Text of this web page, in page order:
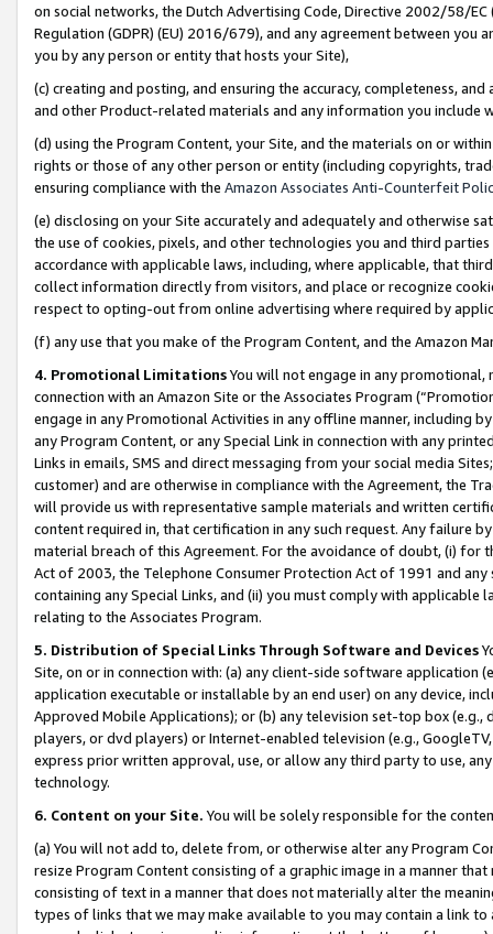
on social networks, the Dutch Advertising Code, Directive 2002/58/
Regulation (GDPR) (EU) 2016/679), and any agreement between
you by any person or entity that hosts your Site),
(c) creating and posting, and ensuring the accuracy, completeness,
and other Product-related materials and any information you include
(d) using the Program Content, your Site, and the materials on or
rights or those of any other person or entity (including copyrights,
ensuring compliance with the Amazon Associates Anti-Counterfeit
(e) disclosing on your Site accurately and adequately and otherwise
the use of cookies, pixels, and other technologies you and third
accordance with applicable laws, including, where applicable, that
collect information directly from visitors, and place or recognize
respect to opting-out from online advertising where required by
(f) any use that you make of the Program Content, and the Amazon
4. Promotional LimitationsYou will not engage in any
connection with an Amazon Site or the Associates Program
engage in any Promotional Activities in any offline manner, including
any Program Content, or any Special Link in connection with any
Links in emails, SMS and direct messaging from your social media
customer) and are otherwise in compliance with the Agreement, the
will provide us with representative sample materials and written
content required in, that certification in any such request. Any failure
material breach of this Agreement. For the avoidance of doubt, (i) for
Act of 2003, the Telephone Consumer Protection Act of 1991 and
containing any Special Links, and (ii) you must comply with
relating to the Associates Program.
5. Distribution of Special Links Through Software and Devices
Site, on or in connection with: (a) any client-side software application
application executable or installable by an end user) on any device,
Approved Mobile Applications); or (b) any television set-top box
players, or dvd players) or Internet-enabled television (e.g.,
express prior written approval, use, or allow any third party to use,
technology.
6. Content on your Site. You will be solely responsible for the
(a) You will not add to, delete from, or otherwise alter any Program
resize Program Content consisting of a graphic image in a manner
consisting of text in a manner that does not materially alter the
types of links that we may make available to you may contain a link